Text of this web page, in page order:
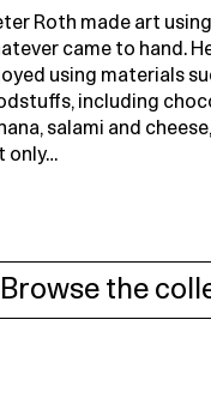
Roth made art using
came to hand.
using materials
including
salami and
only…
Browse the